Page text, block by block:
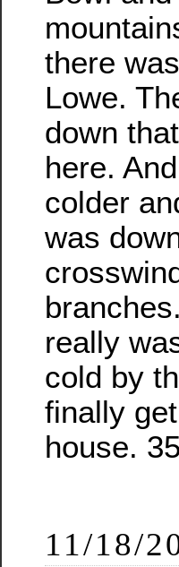
there
Lowe.
down
here.
colder
was
really
cold by
finally
house.
11/18/